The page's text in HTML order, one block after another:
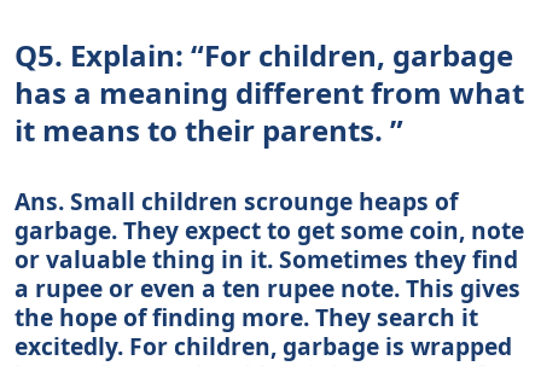
Q5. Explain: “For children, garbage
has a meaning different from what
it means to their parents. ”
Ans. Small children scrounge heaps of
garbage. They expect to get some coin, note
or valuable thing in it. Sometimes they find
a rupee or even a ten rupee note. This gives
the hope of finding more. They search it
excitedly. For children, garbage is wrapped